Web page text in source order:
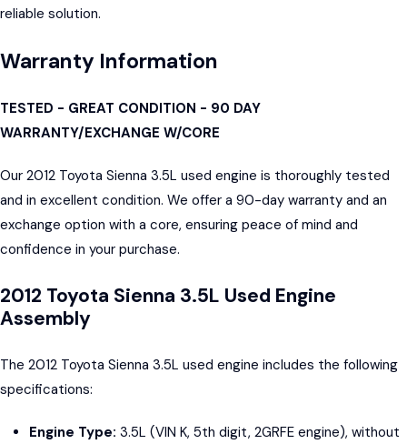
reliable solution.
Warranty Information
TESTED - GREAT CONDITION - 90 DAY
WARRANTY/EXCHANGE W/CORE
Our 2012 Toyota Sienna 3.5L used engine is thoroughly tested
and in excellent condition. We offer a 90-day warranty and an
exchange option with a core, ensuring peace of mind and
confidence in your purchase.
2012 Toyota Sienna 3.5L Used Engine
Assembly
The 2012 Toyota Sienna 3.5L used engine includes the following
specifications:
Engine Type: 3.5L (VIN K, 5th digit, 2GRFE engine), without